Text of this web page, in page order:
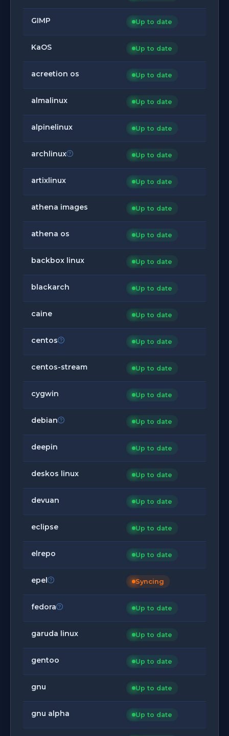
GIMP Up to date
KaOS Up to date
acreetion os Up to date
almalinux Up to date
alpinelinux Up to date
archlinux Up to date
artixlinux Up to date
athena images Up to date
athena os Up to date
backbox linux Up to date
blackarch Up to date
caine Up to date
centos Up to date
centos-stream Up to date
cygwin Up to date
debian Up to date
deepin Up to date
deskos linux Up to date
devuan Up to date
eclipse Up to date
elrepo Up to date
epel Syncing
fedora Up to date
garuda linux Up to date
gentoo Up to date
gnu Up to date
gnu alpha Up to date